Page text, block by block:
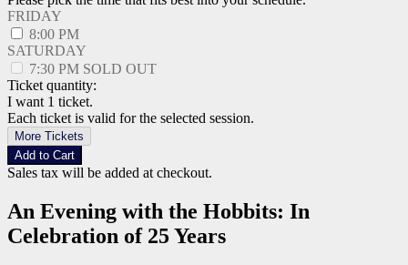
FRIDAY
8:00 PM
SATURDAY
7:30 PM SOLD OUT
Ticket quantity:
I want 1 ticket.
Each ticket is valid for the selected session.
More Tickets
Add to Cart
Sales tax will be added at checkout.
An Evening with the Hobbits: In
Celebration of 25 Years